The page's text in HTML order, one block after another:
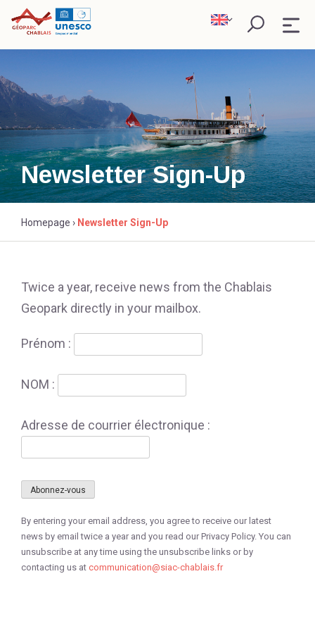
EXPLORE
SCIENCE AND RESEARCH
PARTNERS
Research
Newsletter Sign-Up
Homepage › Newsletter Sign-Up
Twice a year, receive news from the Chablais
Geopark directly in your mailbox.
Prénom :
NOM :
Adresse de courrier électronique :
By entering your email address, you agree to receive our latest
news by email twice a year and you read our Privacy Policy. You can
unsubscribe at any time using the unsubscribe links or by
contacting us at communication@siac-chablais.fr